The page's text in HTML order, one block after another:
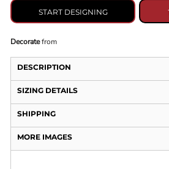
START DESIGNING
Decoratefrom
DESCRIPTION
SIZING DETAILS
SHIPPING
MORE IMAGES